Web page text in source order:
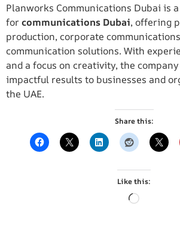
Planworks Communications Dubai is
forcommunications Dubai, offering
production, corporate
communication solutions. With
and a focus on creativity, the
impactful results to businesses and
the UAE.
Share this:
Like this: